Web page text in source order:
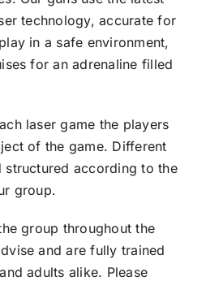
technology, accurate for
in a safe environment,
for an adrenaline filled
laser game the players
of the game. Different
structured according to the
group.
group throughout the
and are fully trained
adults alike. Please